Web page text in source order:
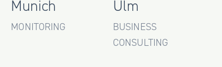
Munich
MONITORING
Ulm
BUSINESS
CONSULTING